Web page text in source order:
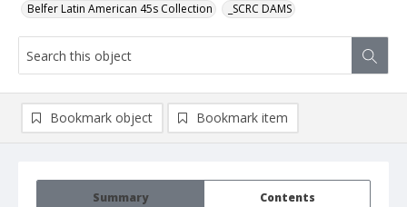
Belfer Latin American 45s Collection _SCRC DAMS
Summary Contents
Bookmark object Bookmark item